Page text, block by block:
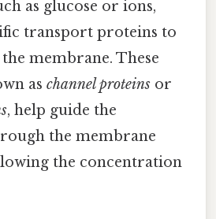
as glucose or ions,
transport proteins to
membrane. These
aschannel proteins or
, help guide the
the membrane
the concentration